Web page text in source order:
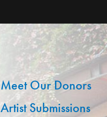
Meet Our Donors
Artist Submissions